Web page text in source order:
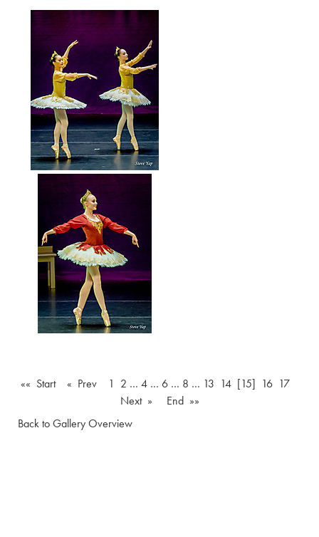
«« Start « Prev 1 2 … 4 … 6 … 8 … 13 14 [15] 16 17
Next »
End »»
Back to Gallery Overview